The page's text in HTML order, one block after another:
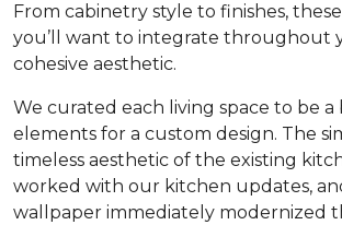
From cabinetry style to finishes,
you’ll want to integrate throughout
cohesive aesthetic.
We curated each living space to be
elements for a custom design. The
timeless aesthetic of the existing
worked with our kitchen updates,
wallpaper immediately modernized